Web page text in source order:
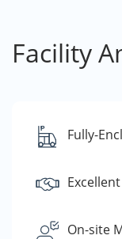
Facility
Fully-
On-site